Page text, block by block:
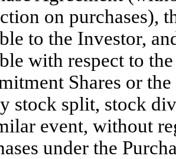
on purchases),
to the Investor,
with respect to
Shares or the
stock split, stock
event, without
under the